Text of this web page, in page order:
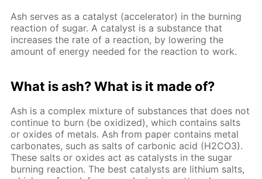
Ash serves as a catalyst (accelerator) in the burning
reaction of sugar. A catalyst is a substance that
increases the rate of a reaction, by lowering the
amount of energy needed for the reaction to work.
What is ash? What is it made of?
Ash is a complex mixture of substances that does not
continue to burn (be oxidized), which contains salts
or oxides of metals. Ash from paper contains metal
carbonates, such as salts of carbonic acid (H2CO3).
These salts or oxides act as catalysts in the sugar
burning reaction. The best catalysts are lithium salts,